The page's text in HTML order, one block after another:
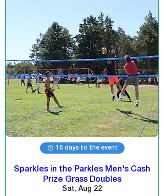
15 days to the event
Sparkles in the Parkles Men's Cash
Prize Grass Doubles
Sat, Aug 22